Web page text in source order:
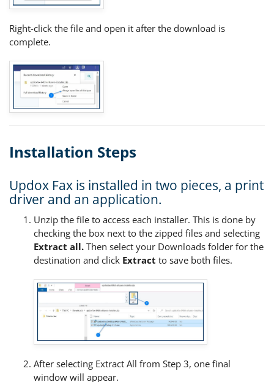
Right-click the file and open it after the download is
complete.
Installation Steps
Updox Fax is installed in two pieces, a print
driver and an application.
Unzip the file to access each installer. This is done by
checking the box next to the zipped files and selecting
Extract all. Then select your Downloads folder for the
destination and click Extract to save both files.
After selecting Extract All from Step 3, one final
window will appear.